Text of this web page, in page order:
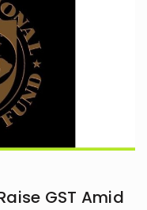
GST Amid